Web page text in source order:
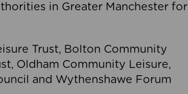
in Greater Manchester for
Trust, Bolton Community
Oldham Community Leisure,
and Wythenshawe Forum